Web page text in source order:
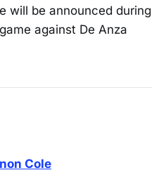
will be announced during
against De Anza
Cole